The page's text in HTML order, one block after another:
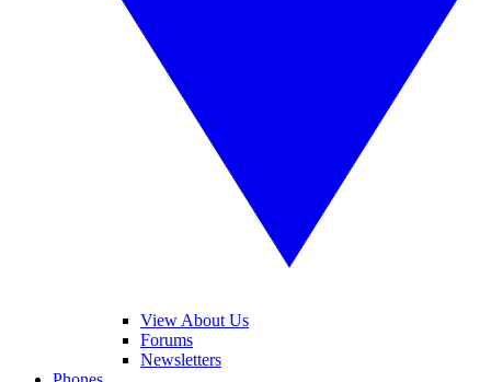
View About Us
Forums
Newsletters